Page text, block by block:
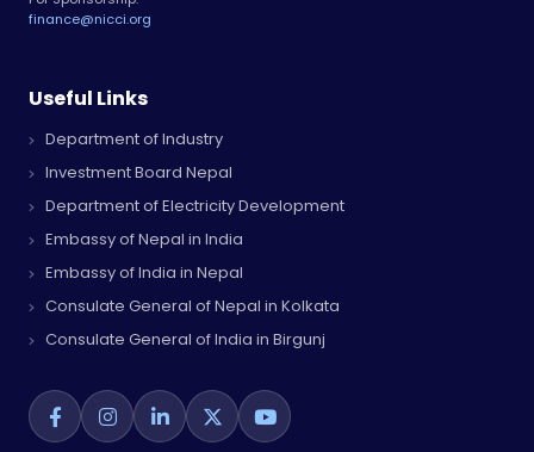
finance@nicci.org
Useful Links
Department of Industry
Investment Board Nepal
Department of Electricity Development
Embassy of Nepal in India
Embassy of India in Nepal
Consulate General of Nepal in Kolkata
Consulate General of India in Birgunj